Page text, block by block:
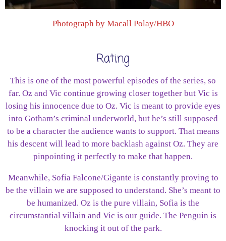
Photograph by Macall Polay/HBO
Rating
This is one of the most powerful episodes of the series, so
far. Oz and Vic continue growing closer together but Vic is
losing his innocence due to Oz. Vic is meant to provide eyes
into Gotham’s criminal underworld, but he’s still supposed
to be a character the audience wants to support. That means
his descent will lead to more backlash against Oz. They are
pinpointing it perfectly to make that happen.
Meanwhile, Sofia Falcone/Gigante is constantly proving to
be the villain we are supposed to understand. She’s meant to
be humanized. Oz is the pure villain, Sofia is the
circumstantial villain and Vic is our guide. The Penguin is
knocking it out of the park.